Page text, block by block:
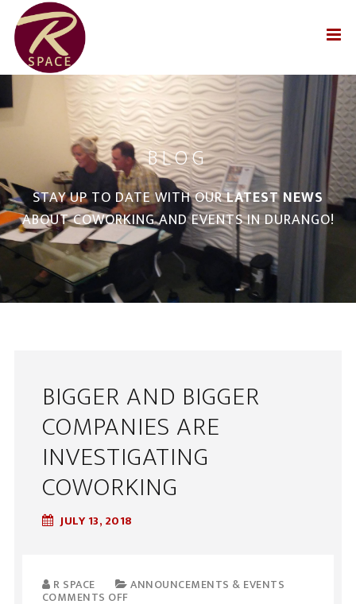
BLOG
STAY UP TO DATE WITH OURLATEST NEWS
ABOUT COWORKING AND EVENTS IN DURANGO!
BIGGER AND BIGGER
COMPANIES ARE
INVESTIGATING
COWORKING
JULY 13, 2018
R SPACE ANNOUNCEMENTS & EVENTS
COMMENTS OFF